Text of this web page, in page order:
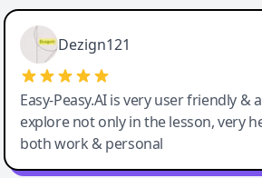
Easy-Peasy AI
Dezign121
Easy-Peasy.AI is very user friendly &
explore not only in the lesson, very
both work & personal